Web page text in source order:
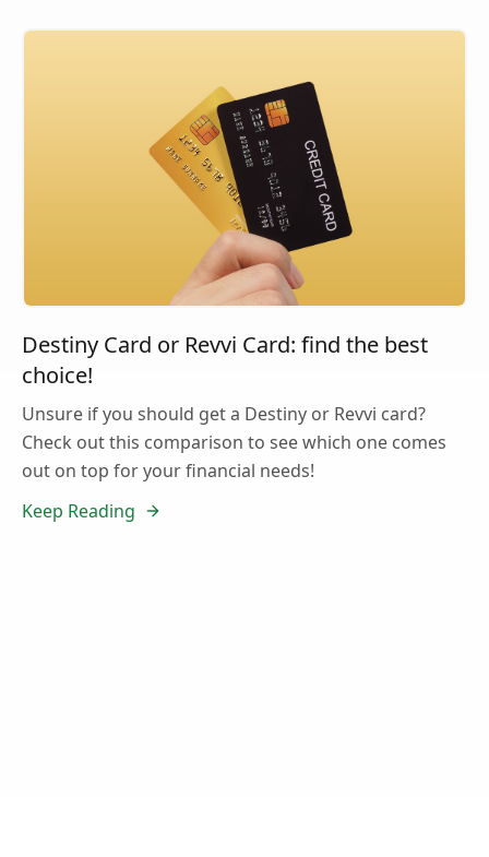
Destiny Card or Revvi Card: find the best
choice!
Unsure if you should get a Destiny or Revvi card?
Check out this comparison to see which one comes
out on top for your financial needs!
Keep Reading